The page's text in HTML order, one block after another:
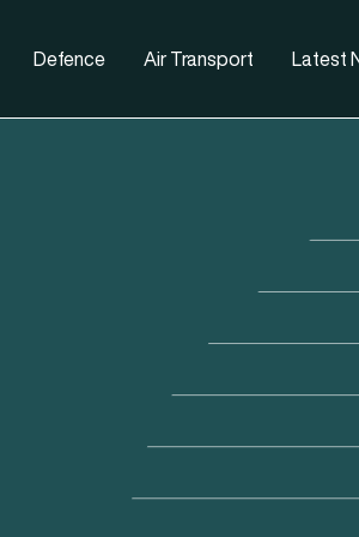
Defence Air Transport Latest